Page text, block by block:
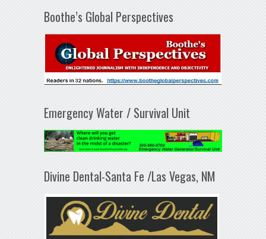
Boothe’s Global Perspectives
Emergency Water / Survival Unit
Divine Dental-Santa Fe /Las Vegas, NM